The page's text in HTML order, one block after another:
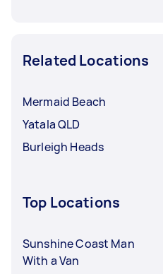
Related Locations
Mermaid Beach
Yatala QLD
Burleigh Heads
Top Locations
Sunshine Coast Man
With a Van